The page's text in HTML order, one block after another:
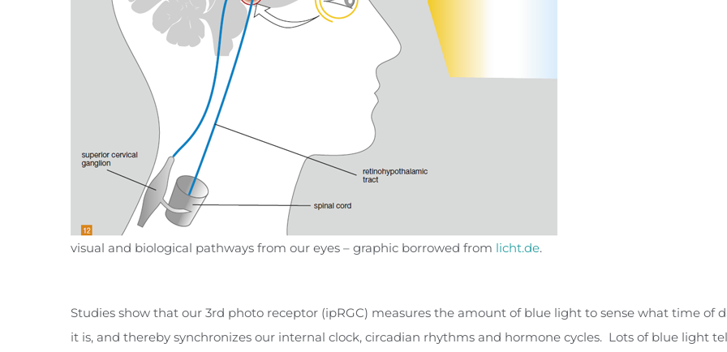
visual and biological pathways from our eyes – graphic borrowed from licht.de.
Studies show that our 3rd photo receptor (ipRGC) measures the amount of blue light to sense what time of
it is, and thereby synchronizes our internal clock, circadian rhythms and hormone cycles. Lots of blue light